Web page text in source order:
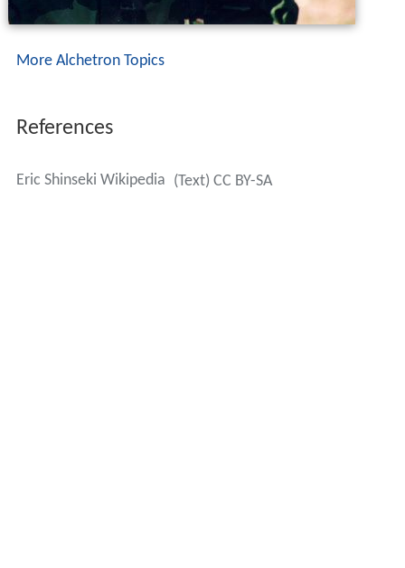
More Alchetron Topics
References
Eric Shinseki Wikipedia (Text) CC BY-SA